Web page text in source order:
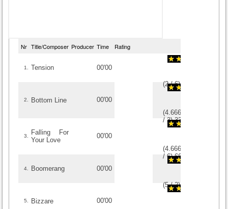
Nr Title/Composer Producer Time Rating
1. Tension 00'00
(2/6)
2. Bottom Line
00'00
(4.6666666666667
/3)33
3.
Falling For
Your Love
00'00
(4.6666666666667
/6)66
4. Boomerang 00'00
(5/2)
5. Bizzare
00'00